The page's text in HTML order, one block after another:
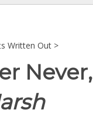
Written Out >
Never,